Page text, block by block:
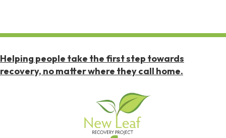
Helping people take the first step towards
recovery, no matter where they call home.